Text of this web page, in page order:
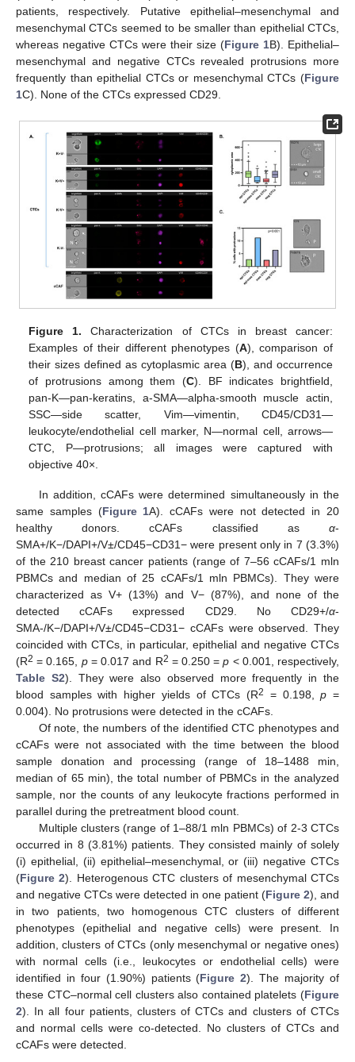
patients, respectively. Putative epithelial–mesenchymal and
mesenchymal CTCs seemed to be smaller than epithelial CTCs,
whereas negative CTCs were their size (Figure 1B). Epithelial–
mesenchymal and negative CTCs revealed protrusions more
frequently than epithelial CTCs or mesenchymal CTCs (Figure
1C). None of the CTCs expressed CD29.
Figure 1. Characterization of CTCs in breast cancer:
Examples of their different phenotypes (A), comparison of
their sizes defined as cytoplasmic area (B), and occurrence
of protrusions among them (C). BF indicates brightfield,
pan-K—pan-keratins, a-SMA—alpha-smooth muscle actin,
SSC—side scatter, Vim—vimentin, CD45/CD31—
leukocyte/endothelial cell marker, N—normal cell, arrows—
CTC, P—protrusions; all images were captured with
objective 40×.
In addition, cCAFs were determined simultaneously in the
same samples (Figure 1A). cCAFs were not detected in 20
healthy donors. cCAFs classified as α-
SMA+/K−/DAPI+/V±/CD45−CD31− were present only in 7 (3.3%)
of the 210 breast cancer patients (range of 7–56 cCAFs/1 mln
PBMCs and median of 25 cCAFs/1 mln PBMCs). They were
characterized as V+ (13%) and V− (87%), and none of the
detected cCAFs expressed CD29. No CD29+/α-
SMA-/K−/DAPI+/V±/CD45−CD31− cCAFs were observed. They
coincided with CTCs, in particular, epithelial and negative CTCs
(R2 = 0.165, p= 0.017 and R2 = 0.250 =p < 0.001, respectively,
Table S2). They were also observed more frequently in the
blood samples with higher yields of CTCs (R2 = 0.198,p =
0.004). No protrusions were detected in the cCAFs.
Of note, the numbers of the identified CTC phenotypes and
cCAFs were not associated with the time between the blood
sample donation and processing (range of 18–1488 min,
median of 65 min), the total number of PBMCs in the analyzed
sample, nor the counts of any leukocyte fractions performed in
parallel during the pretreatment blood count.
Multiple clusters (range of 1–88/1 mln PBMCs) of 2-3 CTCs
occurred in 8 (3.81%) patients. They consisted mainly of solely
(i) epithelial, (ii) epithelial–mesenchymal, or (iii) negative CTCs
(Figure 2). Heterogenous CTC clusters of mesenchymal CTCs
and negative CTCs were detected in one patient (Figure 2), and
in two patients, two homogenous CTC clusters of different
phenotypes (epithelial and negative cells) were present. In
addition, clusters of CTCs (only mesenchymal or negative ones)
with normal cells (i.e., leukocytes or endothelial cells) were
identified in four (1.90%) patients (Figure 2). The majority of
these CTC–normal cell clusters also contained platelets (Figure
2). In all four patients, clusters of CTCs and clusters of CTCs
and normal cells were co-detected. No clusters of CTCs and
cCAFs were detected.